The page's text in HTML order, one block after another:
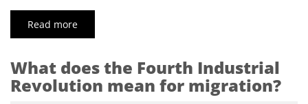
Read more
What does the Fourth Industrial
Revolution mean for migration?